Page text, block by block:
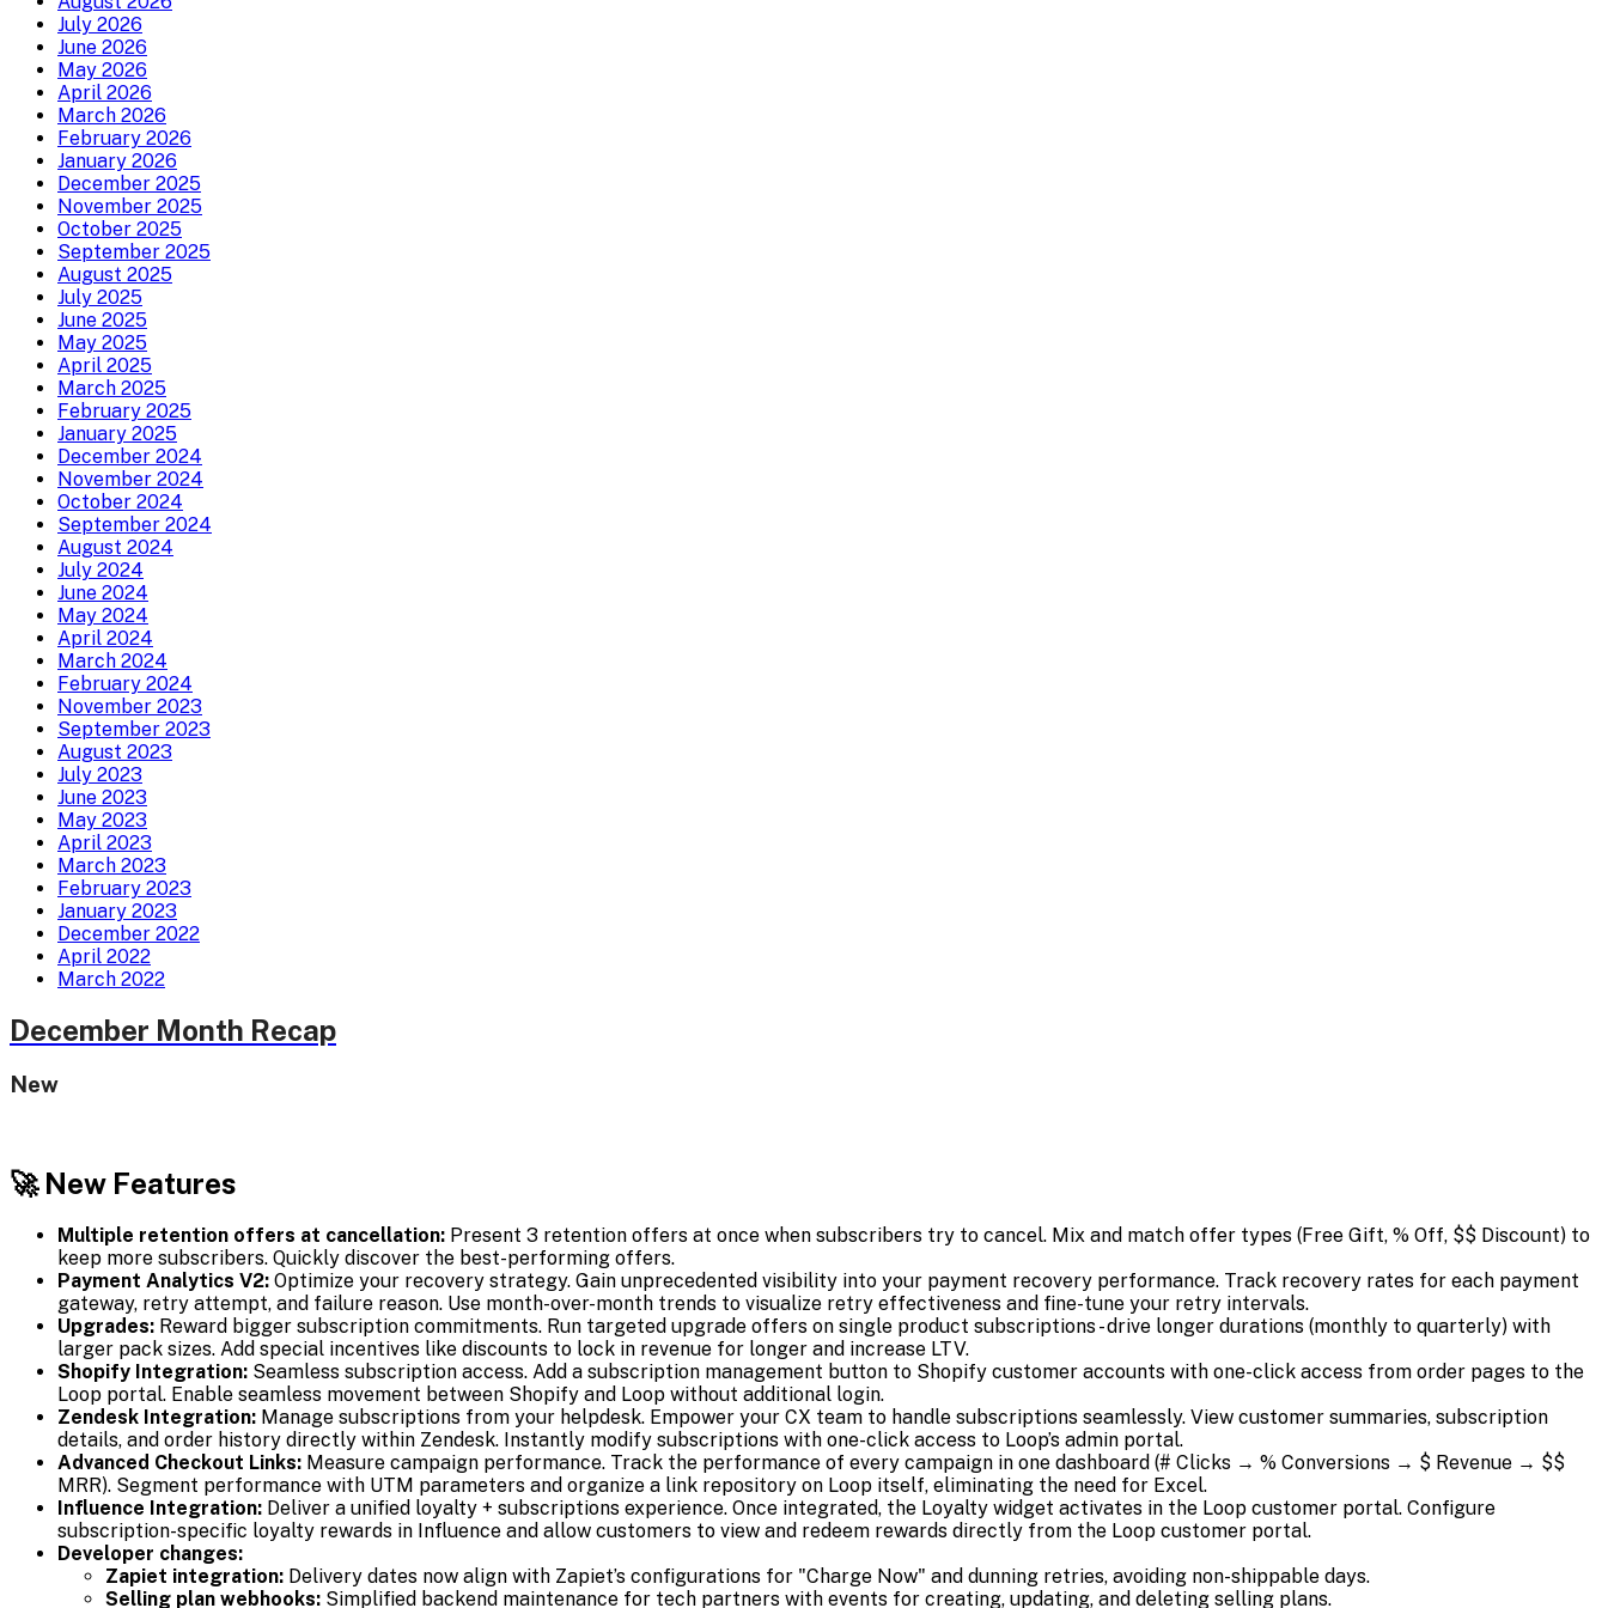
July 2026
June 2026
May 2026
April 2026
March 2026
February 2026
January 2026
December 2025
November 2025
October 2025
September 2025
August 2025
July 2025
June 2025
May 2025
April 2025
March 2025
February 2025
January 2025
December 2024
November 2024
October 2024
September 2024
August 2024
July 2024
June 2024
May 2024
April 2024
March 2024
February 2024
November 2023
September 2023
August 2023
July 2023
June 2023
May 2023
April 2023
March 2023
February 2023
January 2023
December 2022
April 2022
March 2022
December Month Recap
New
🚀 New Features
Multiple retention offers at cancellation: Present 3 retention offers at once when subscribers try to cancel. Mix and match offer types (Free Gift, % Off, $$ Discount) to
keep more subscribers. Quickly discover the best-performing offers.
Payment Analytics V2: Optimize your recovery strategy. Gain unprecedented visibility into your payment recovery performance. Track recovery rates for each payment
gateway, retry attempt, and failure reason. Use month-over-month trends to visualize retry effectiveness and fine-tune your retry intervals.
Upgrades: Reward bigger subscription commitments. Run targeted upgrade offers on single product subscriptions - drive longer durations (monthly to quarterly) with
larger pack sizes. Add special incentives like discounts to lock in revenue for longer and increase LTV.
Shopify Integration: Seamless subscription access. Add a subscription management button to Shopify customer accounts with one-click access from order pages to the
Loop portal. Enable seamless movement between Shopify and Loop without additional login.
Zendesk Integration: Manage subscriptions from your helpdesk. Empower your CX team to handle subscriptions seamlessly. View customer summaries, subscription
details, and order history directly within Zendesk. Instantly modify subscriptions with one-click access to Loop’s admin portal.
Advanced Checkout Links: Measure campaign performance. Track the performance of every campaign in one dashboard (# Clicks → % Conversions → $ Revenue → $$
MRR). Segment performance with UTM parameters and organize a link repository on Loop itself, eliminating the need for Excel.
Influence Integration: Deliver a unified loyalty + subscriptions experience. Once integrated, the Loyalty widget activates in the Loop customer portal. Configure
subscription-specific loyalty rewards in Influence and allow customers to view and redeem rewards directly from the Loop customer portal.
Developer changes:
Zapiet integration: Delivery dates now align with Zapiet’s configurations for "Charge Now" and dunning retries, avoiding non-shippable days.
Selling plan webhooks: Simplified backend maintenance for tech partners with events for creating, updating, and deleting selling plans.